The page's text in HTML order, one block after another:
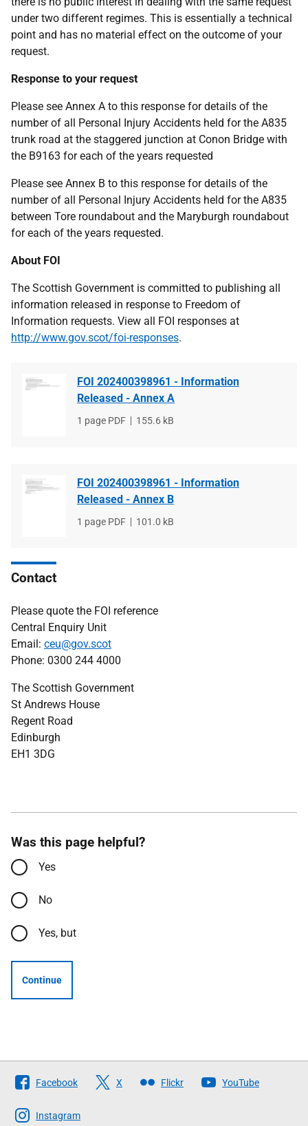
under two different regimes. This is essentially a technical
point and has no material effect on the outcome of your
request.
Response to your request
Please see Annex A to this response for details of the
number of all Personal Injury Accidents held for the A835
trunk road at the staggered junction at Conon Bridge with
the B9163 for each of the years requested
Please see Annex B to this response for details of the
number of all Personal Injury Accidents held for the A835
between Tore roundabout and the Maryburgh roundabout
for each of the years requested.
About FOI
The Scottish Government is committed to publishing all
information released in response to Freedom of
Information requests. View all FOI responses at
http://www.gov.scot/foi-responses.
FOI 202400398961 - Information
Released - Annex A
File
1 page PDF
File
155.6 kB
FOI 202400398961 - Information
Released - Annex B
File
1 page PDF
File
101.0 kB
Contact
Please quote the FOI reference
Central Enquiry Unit
Email: ceu@gov.scot
Phone: 0300 244 4000
The Scottish Government
St Andrews House
Regent Road
Edinburgh
EH1 3DG
Was this page helpful?
Yes
No
Yes, but
Continue
Follow
The
Scottish
Facebook X Flickr YouTube
Instagram